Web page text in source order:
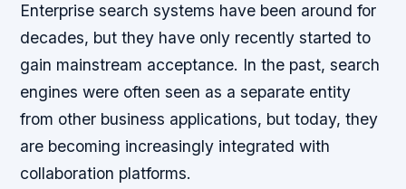
Enterprise search systems have been around for
decades, but they have only recently started to
gain mainstream acceptance. In the past, search
engines were often seen as a separate entity
from other business applications, but today, they
are becoming increasingly integrated with
collaboration platforms.